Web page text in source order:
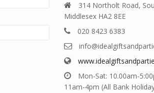
314 Northolt Road,
Middlesex HA2 8EE
020 8423 6383
Mon-Sat: 10.00am-
11am-4pm (All Bank